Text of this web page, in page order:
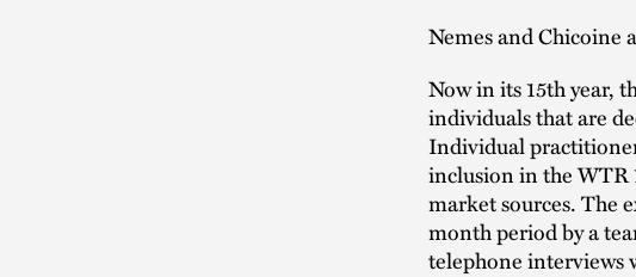
Nemes and Chicoine
Now in its 15th year,
individuals that are
Individual
inclusion in the WTR
market sources. The
month period by a
telephone interviews